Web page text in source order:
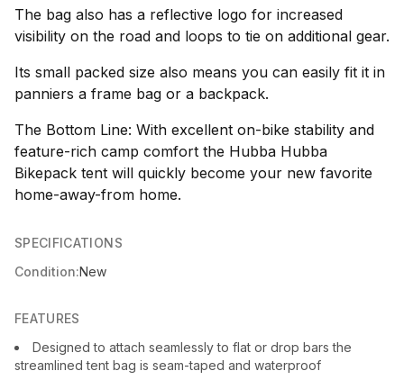
The bag also has a reflective logo for increased
visibility on the road and loops to tie on additional gear.
Its small packed size also means you can easily fit it in
panniers a frame bag or a backpack.
The Bottom Line: With excellent on-bike stability and
feature-rich camp comfort the Hubba Hubba
Bikepack tent will quickly become your new favorite
home-away-from home.
SPECIFICATIONS
Condition:New
FEATURES
Designed to attach seamlessly to flat or drop bars the
streamlined tent bag is seam-taped and waterproof